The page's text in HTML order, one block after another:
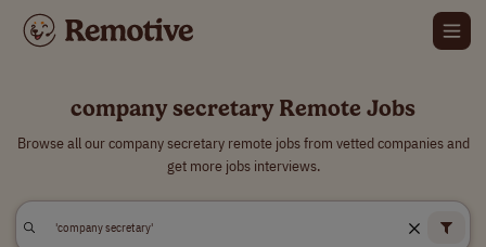
company secretary Remote Jobs
Browse all our company secretary remote jobs from vetted companies and
get more jobs interviews.